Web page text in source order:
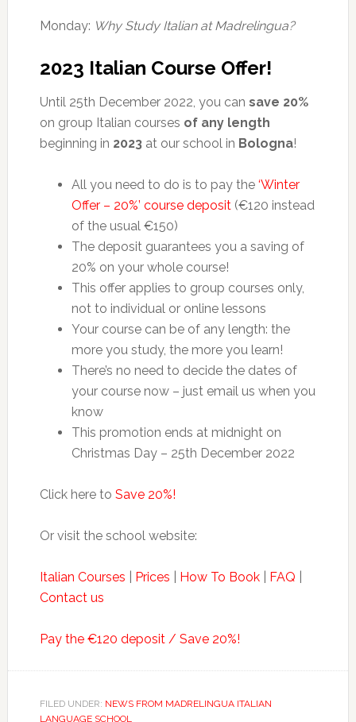
Monday: Why Study Italian at Madrelingua?
2023 Italian Course Offer!
Until 25th December 2022, you can save 20%
on group Italian courses of any length
beginning in 2023 at our school in Bologna!
All you need to do is to pay the ‘Winter
Offer – 20%’ course deposit(€120 instead
of the usual €150)
The deposit guarantees you a saving of
20% on your whole course!
This offer applies to group courses only,
not to individual or online lessons
Your course can be of any length: the
more you study, the more you learn!
There’s no need to decide the dates of
your course now – just email us when you
know
This promotion ends at midnight on
Christmas Day – 25th December 2022
Click here to Save 20%!
Or visit the school website:
Italian Courses Prices How To Book| FAQ
Contact us
Pay the €120 deposit / Save 20%!
FILED UNDER: NEWS FROM MADRELINGUA ITALIAN
LANGUAGE SCHOOL